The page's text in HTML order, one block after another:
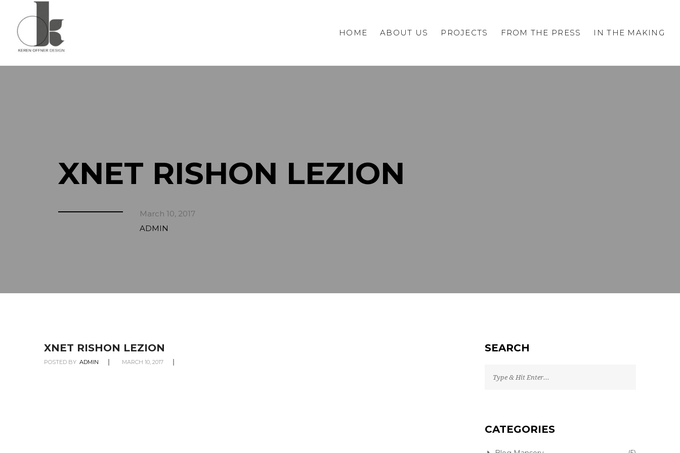
HOME ABOUT US PROJECTS FROM THE PRESS IN THE MAKING
XNET RISHON LEZION
March 10, 2017
ADMIN
XNET RISHON LEZION
POSTED BY ADMIN MARCH 10, 2017
SEARCH
CATEGORIES